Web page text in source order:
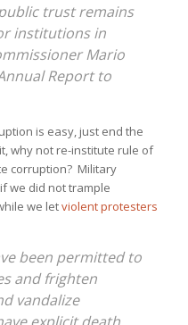
trust remains
institutions in
Mario
Report to
is easy, just end the
why not re-institute rule of
corruption? Military
we did not trample
we letviolent protesters
been permitted to
and frighten
vandalize